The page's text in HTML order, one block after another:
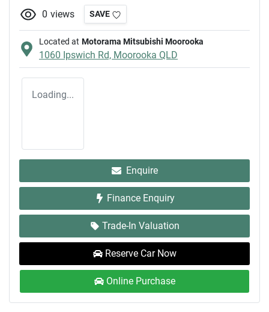
0 views SAVE
Located at Motorama Mitsubishi Moorooka
1060 Ipswich Rd, Moorooka QLD
Loading...
Enquire
Finance Enquiry
Trade-In Valuation
Reserve Car Now
Online Purchase